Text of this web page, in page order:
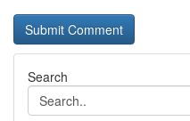
Search